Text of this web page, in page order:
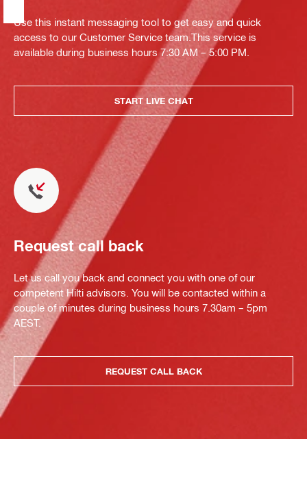
Use this instant messaging tool to get easy and quick
access to our Customer Service team.This service is
available during business hours 7:30 AM – 5:00 PM.
START LIVE CHAT
Request call back
Let us call you back and connect you with one of our
competent Hilti advisors. You will be contacted within a
couple of minutes during business hours 7.30am – 5pm
AEST.
REQUEST CALL BACK